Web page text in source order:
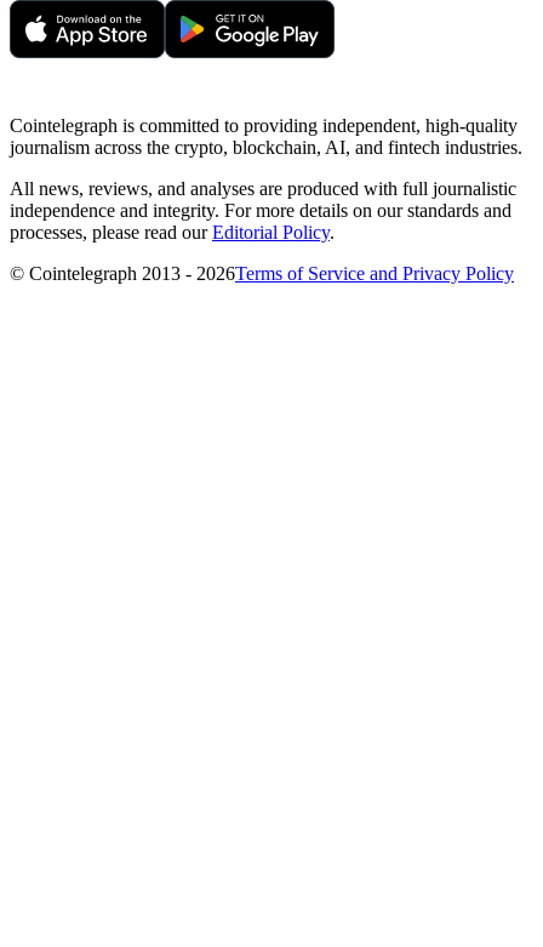
Cointelegraph is committed to providing independent, high-quality
journalism across the crypto, blockchain, AI, and fintech industries.
All news, reviews, and analyses are produced with full journalistic
independence and integrity. For more details on our standards and
processes, please read ourEditorial Policy.
© Cointelegraph 2013 - 2026Terms of Service and Privacy Policy